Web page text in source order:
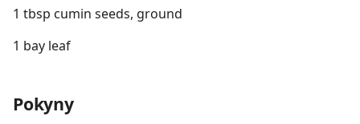
1 tbsp cumin seeds, ground
1 bay leaf
Pokyny